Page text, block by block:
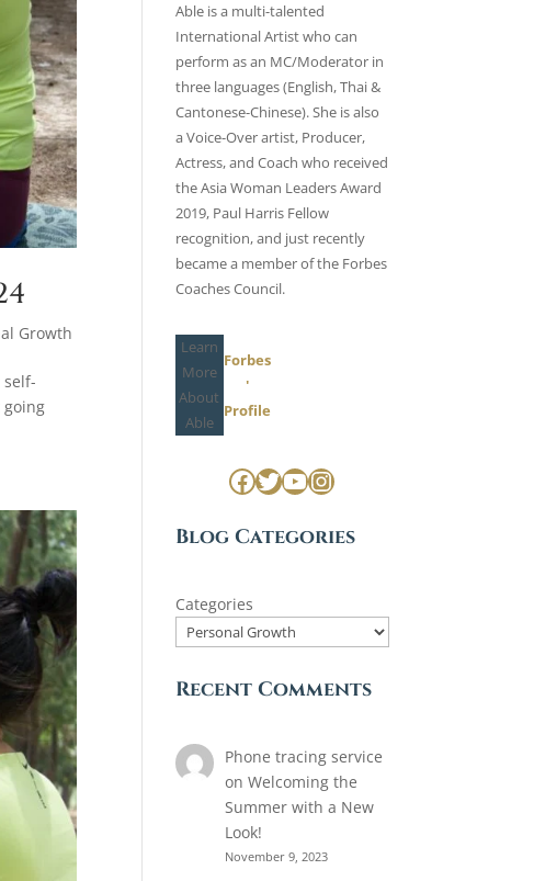
Growth
going
Able is a multi-talented
International Artist who can
perform as an MC/Moderator in
three languages (English, Thai &
Cantonese-Chinese). She is also
a Voice-Over artist, Producer,
Actress, and Coach who received
the Asia Woman Leaders Award
2019, Paul Harris Fellow
recognition, and just recently
became a member of the Forbes
Coaches Council.
Learn
More
About
Able
Forbes
'
Profile
Facebook
Twitter
YouTube
Instagram
Blog Categories
Categories
Recent Comments
Phone tracing service
onWelcoming the
Summer with a New
Look!
November 9, 2023